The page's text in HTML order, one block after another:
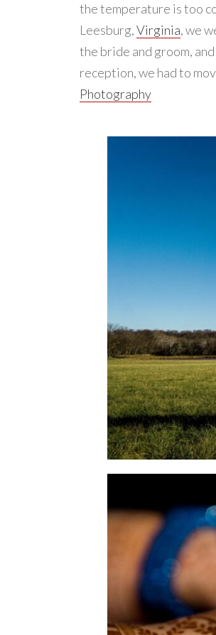
the temperature is too
Leesburg,Virginia, we
the bride and groom,
reception, we had to
Photography